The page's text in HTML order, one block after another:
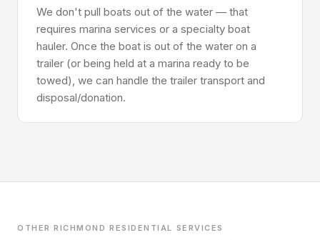
We don't pull boats out of the water — that
requires marina services or a specialty boat
hauler. Once the boat is out of the water on a
trailer (or being held at a marina ready to be
towed), we can handle the trailer transport and
disposal/donation.
OTHER RICHMOND RESIDENTIAL SERVICES